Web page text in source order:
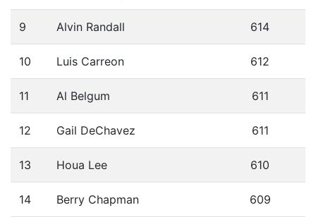
9 Alvin Randall 614
10 Luis Carreon 612
11 Al Belgum 611
12 Gail DeChavez 611
13 Houa Lee 610
14 Berry Chapman 609